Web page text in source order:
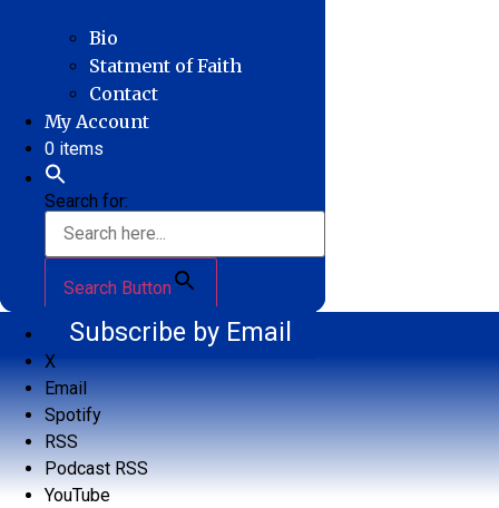
Bio
Statment of Faith
Contact
My Account
0 items
Search for:
Search Button
Subscribe by Email
X
Email
Spotify
RSS
Podcast RSS
YouTube